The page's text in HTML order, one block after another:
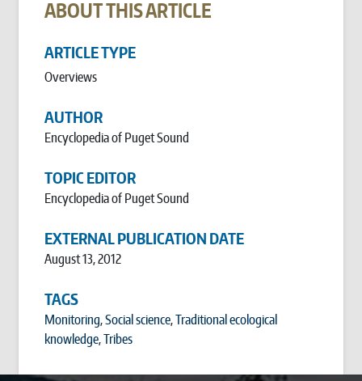
ABOUT THIS ARTICLE
ARTICLE TYPE
Overviews
AUTHOR
Encyclopedia of Puget Sound
TOPIC EDITOR
Encyclopedia of Puget Sound
EXTERNAL PUBLICATION DATE
August 13, 2012
TAGS
Monitoring,Social science,Traditional ecological
knowledge,Tribes